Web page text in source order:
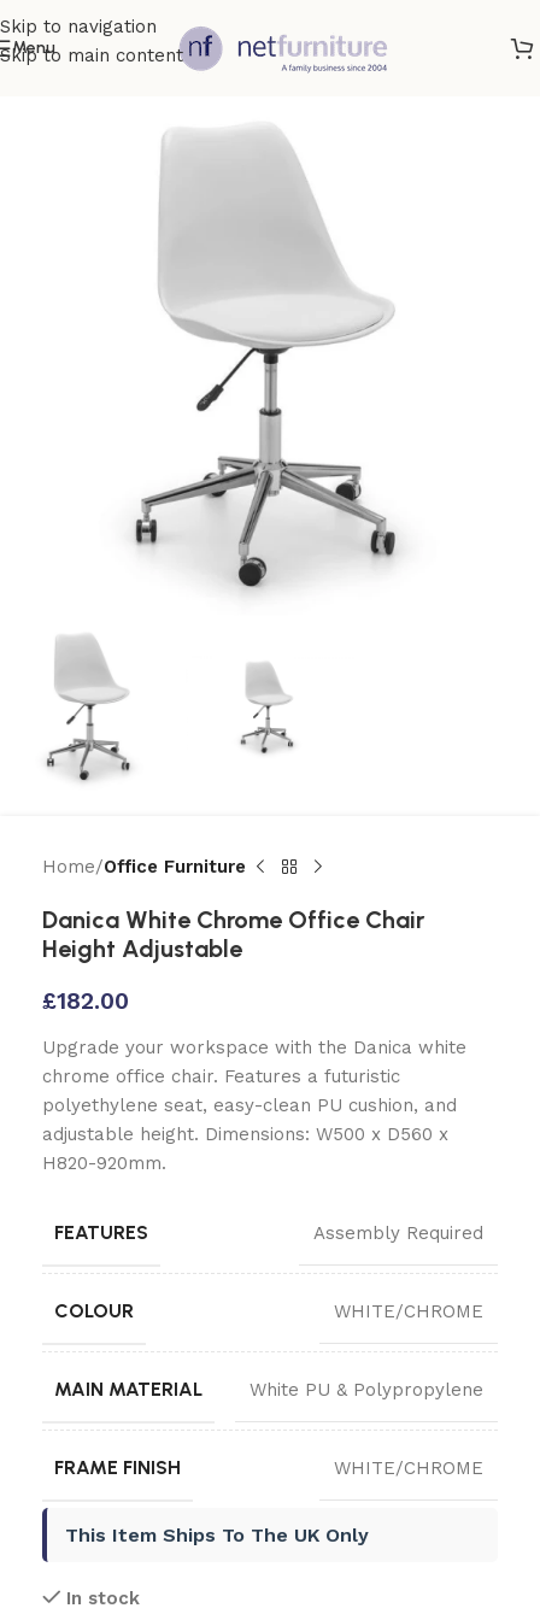
Skip to navigation
Skip to main content
Menu
Home Office Furniture
Danica White Chrome Office Chair
Height Adjustable
£182.00
Upgrade your workspace with the Danica white
chrome office chair. Features a futuristic
polyethylene seat, easy-clean PU cushion, and
adjustable height. Dimensions: W500 x D560 x
H820-920mm.
FEATURES Assembly Required
COLOUR WHITE/CHROME
MAIN MATERIAL White PU & Polypropylene
FRAME FINISH WHITE/CHROME
This Item Ships To The UK Only
In stock